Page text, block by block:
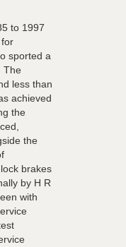
to 1997
sported a
The
less than
achieved
the
the
brakes
by H R
with